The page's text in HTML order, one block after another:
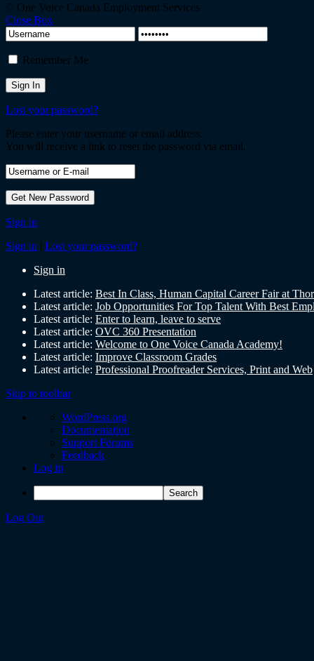
© One Voice Canada Employment Services
Close Box
Remember Me
Lost your password?
Please enter your username or email address.
You will receive a link to reset the password via email.
Sign in
Sign in | Lost your password?
Sign in
Latest article: Best In Class, Human Capital Career Fair at
Latest article: Job Opportunities For Top Talent With Best
Latest article: Enter to learn, leave to serve
Latest article: OVC 360 Presentation
Latest article: Welcome to One Voice Canada Academy!
Latest article: Improve Classroom Grades
Latest article: Professional Proofreader Services, Print and Web
Skip to toolbar
WordPress.org
Documentation
Support Forums
Feedback
Log in
Log Out